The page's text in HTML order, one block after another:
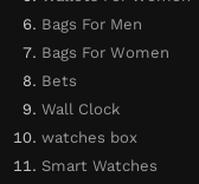
Bags For Men
Bags For Women
Bets
Wall Clock
watches box
Smart Watches